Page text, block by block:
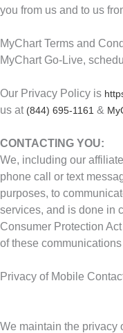
you from us and to us
MyChart Terms and
MyChart Go-Live,
Our Privacy Policy is
us at (844) 695-1161 &
CONTACTING YOU:
We, including our
phone call or text
purposes, to
services, and is done in
Consumer Protection
of these
Privacy of Mobile
We maintain the privacy